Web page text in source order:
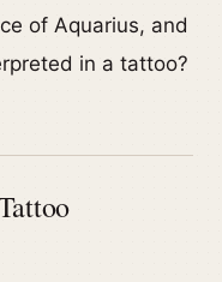
of Aquarius, and
in a tattoo?